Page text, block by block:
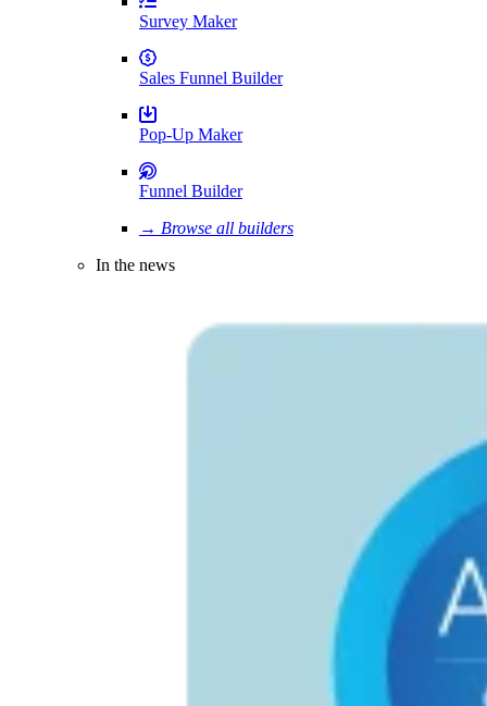
Survey Maker
Sales Funnel Builder
Pop-Up Maker
Funnel Builder
→ Browse all builders
In the news